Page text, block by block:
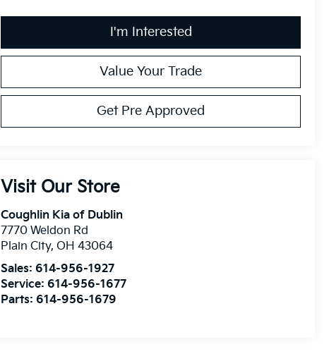
I'm Interested
Value Your Trade
Get Pre Approved
Visit Our Store
Coughlin Kia of Dublin
7770 Weldon Rd
Plain City, OH 43064
Sales: 614-956-1927
Service: 614-956-1677
Parts: 614-956-1679